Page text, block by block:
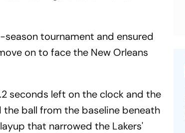
tournament and ensured
on to face the New Orleans
seconds left on the clock and the
the ball from the baseline beneath
that narrowed the Lakers'